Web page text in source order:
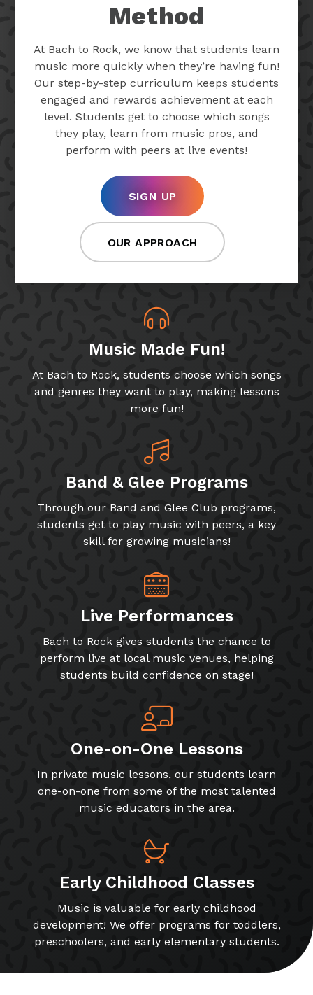
Method
At Bach to Rock, we know that students learn
music more quickly when they’re having fun!
Our step-by-step curriculum keeps students
engaged and rewards achievement at each
level. Students get to choose which songs
they play, learn from music pros, and
perform with peers at live events!
SIGN UP
OUR APPROACH
Music Made Fun!
At Bach to Rock, students choose which songs
and genres they want to play, making lessons
more fun!
Band & Glee Programs
Through our Band and Glee Club programs,
students get to play music with peers, a key
skill for growing musicians!
Live Performances
Bach to Rock gives students the chance to
perform live at local music venues, helping
students build confidence on stage!
One-on-One Lessons
In private music lessons, our students learn
one-on-one from some of the most talented
music educators in the area.
Early Childhood Classes
Music is valuable for early childhood
development! We offer programs for toddlers,
preschoolers, and early elementary students.